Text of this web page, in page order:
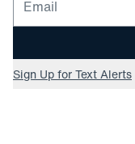
Sign Up for Text Alerts